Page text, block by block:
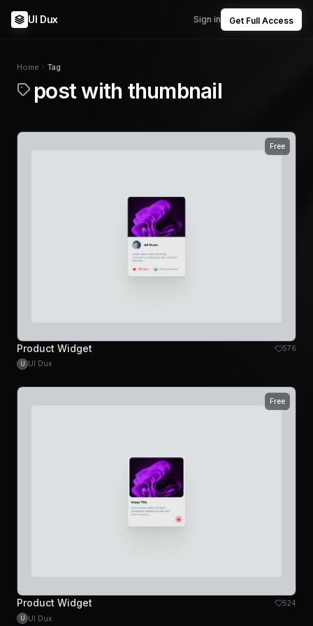
UI Dux Sign in Get Full Access
Home Tag
post with thumbnail
Free
Product Widget 576
U UI Dux
Free
Product Widget 524
U UI Dux